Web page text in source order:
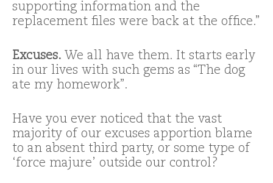
supporting information and the
replacement files were back at the office.”
Excuses. We all have them. It starts early
in our lives with such gems as “The dog
ate my homework”.
Have you ever noticed that the vast
majority of our excuses apportion blame
to an absent third party, or some type of
‘force majure’ outside our control?